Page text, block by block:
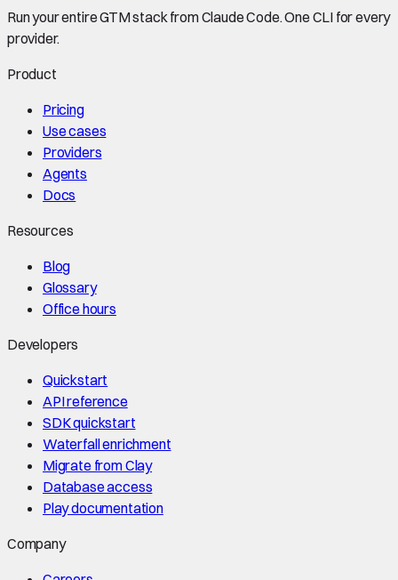
Run your entire GTM stack from Claude Code. One CLI for every
provider.
Product
Pricing
Use cases
Providers
Agents
Docs
Resources
Blog
Glossary
Office hours
Developers
Quickstart
API reference
SDK quickstart
Waterfall enrichment
Migrate from Clay
Database access
Play documentation
Company